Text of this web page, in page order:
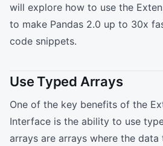
will explore how to use the
to make Pandas 2.0 up to 30x
code snippets.
Use Typed Arrays
One of the key benefits of the
Interface is the ability to use
arrays are arrays where the